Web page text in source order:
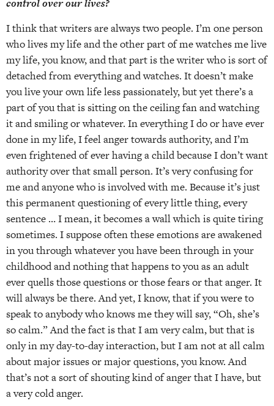
control over our lives?
I think that writers are always two people. I’m one person
who lives my life and the other part of me watches me live
my life, you know, and that part is the writer who is sort of
detached from everything and watches. It doesn’t make
you live your own life less passionately, but yet there’s a
part of you that is sitting on the ceiling fan and watching
it and smiling or whatever. In everything I do or have ever
done in my life, I feel anger towards authority, and I’m
even frightened of ever having a child because I don’t want
authority over that small person. It’s very confusing for
me and anyone who is involved with me. Because it’s just
this permanent questioning of every little thing, every
sentence … I mean, it becomes a wall which is quite tiring
sometimes. I suppose often these emotions are awakened
in you through whatever you have been through in your
childhood and nothing that happens to you as an adult
ever quells those questions or those fears or that anger. It
will always be there. And yet, I know, that if you were to
speak to anybody who knows me they will say, “Oh, she’s
so calm.” And the fact is that I am very calm, but that is
only in my day-to-day interaction, but I am not at all calm
about major issues or major questions, you know. And
that’s not a sort of shouting kind of anger that I have, but
a very cold anger.